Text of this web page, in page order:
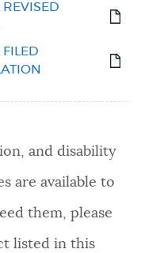
REVISED
FILED
and disability
are available to
them, please
listed in this